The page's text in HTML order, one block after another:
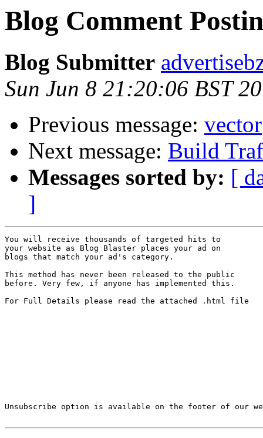
Blog Comment
Blog Submitter
Sun Jun 8 21:20:06 BST
Previous message: vector
Next message: Build
Messages sorted by: [
]
You will receive thousands of targeted hits to
your website as Blog Blaster places your ad on
blogs that match your ad's category.
This method has never been released to the public
before. Very few, if anyone has implemented this.
For Full Details please read the attached .html file
Unsubscribe option is available on the footer of our